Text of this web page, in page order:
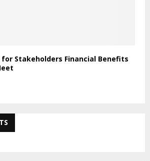
for Stakeholders Financial Benefits